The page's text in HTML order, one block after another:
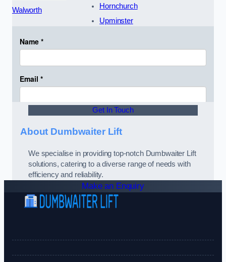
Walworth
Hornchurch
Upminster
Get In Touch
About Dumbwaiter Lift
We specialise in providing top-notch Dumbwaiter Lift
solutions, catering to a diverse range of needs with
efficiency and reliability.
Make an Enquiry